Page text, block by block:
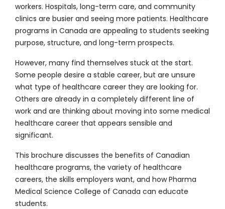
workers. Hospitals, long-term care, and community
clinics are busier and seeing more patients. Healthcare
programs in Canada are appealing to students seeking
purpose, structure, and long-term prospects.
However, many find themselves stuck at the start.
Some people desire a stable career, but are unsure
what type of healthcare career they are looking for.
Others are already in a completely different line of
work and are thinking about moving into some medical
healthcare career that appears sensible and
significant.
This brochure discusses the benefits of Canadian
healthcare programs, the variety of healthcare
careers, the skills employers want, and how Pharma
Medical Science College of Canada can educate
students.